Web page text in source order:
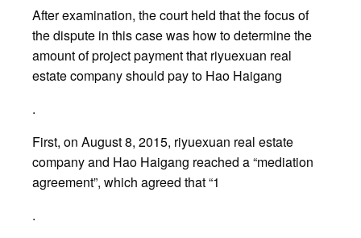
After examination, the court held that the focus of
the dispute in this case was how to determine the
amount of project payment that riyuexuan real
estate company should pay to Hao Haigang
.
First, on August 8, 2015, riyuexuan real estate
company and Hao Haigang reached a “mediation
agreement”, which agreed that “1
.